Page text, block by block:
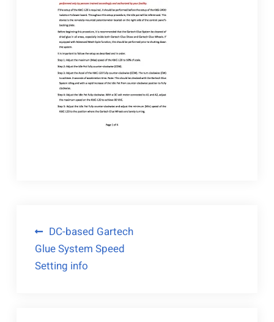
Post
navigation
DC-based Gartech
Glue System Speed
Setting info